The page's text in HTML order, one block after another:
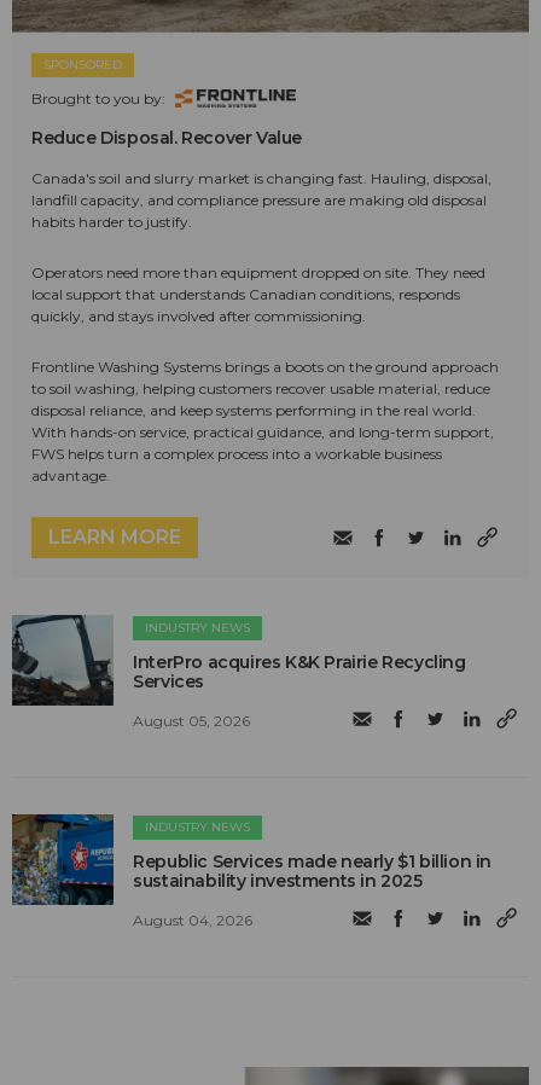
SPONSORED
Brought to you by:
Reduce Disposal. Recover Value
Canada's soil and slurry market is changing fast. Hauling, disposal,
landfill capacity, and compliance pressure are making old disposal
habits harder to justify.
Operators need more than equipment dropped on site. They need
local support that understands Canadian conditions, responds
quickly, and stays involved after commissioning.
Frontline Washing Systems brings a boots on the ground approach
to soil washing, helping customers recover usable material, reduce
disposal reliance, and keep systems performing in the real world.
With hands-on service, practical guidance, and long-term support,
FWS helps turn a complex process into a workable business
advantage.
LEARN MORE
INDUSTRY NEWS
InterPro acquires K&K Prairie Recycling
Services
August 05, 2026
INDUSTRY NEWS
Republic Services made nearly $1 billion in
sustainability investments in 2025
August 04, 2026